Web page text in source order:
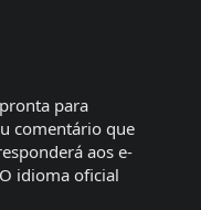
para
comentário que
aos e-
idioma oficial